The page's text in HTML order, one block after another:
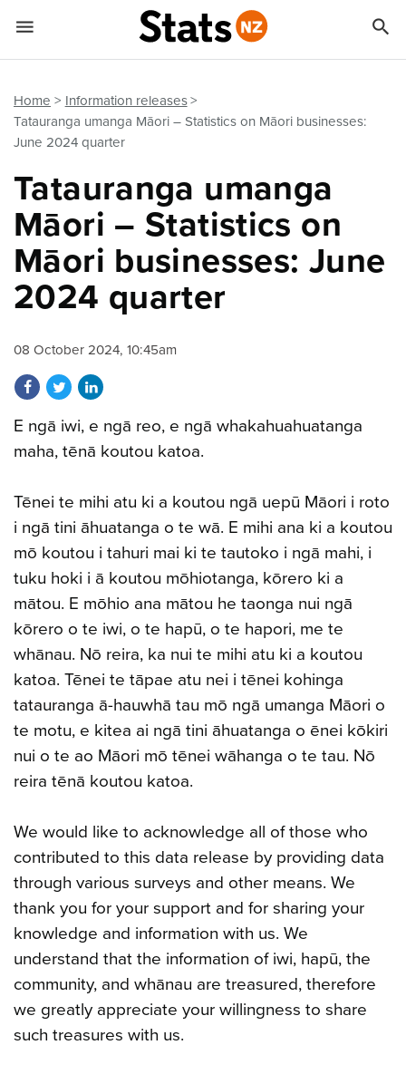
Home
Information releases
Tatauranga umanga Māori – Statistics on Māori businesses:
June 2024 quarter
Tatauranga umanga
Māori – Statistics on
Māori businesses: June
2024 quarter
08 October 2024, 10:45am
Share on Facebook
Share on Twitter
Share on LinkedIn
E ngā iwi, e ngā reo, e ngā whakahuahuatanga
maha, tēnā koutou katoa.
Tēnei te mihi atu ki a koutou ngā uepū Māori i roto
i ngā tini āhuatanga o te wā. E mihi ana ki a koutou
mō koutou i tahuri mai ki te tautoko i ngā mahi, i
tuku hoki i ā koutou mōhiotanga, kōrero ki a
mātou. E mōhio ana mātou he taonga nui ngā
kōrero o te iwi, o te hapū, o te hapori, me te
whānau. Nō reira, ka nui te mihi atu ki a koutou
katoa. Tēnei te tāpae atu nei i tēnei kohinga
tatauranga ā-hauwhā tau mō ngā umanga Māori o
te motu, e kitea ai ngā tini āhuatanga o ēnei kōkiri
nui o te ao Māori mō tēnei wāhanga o te tau. Nō
reira tēnā koutou katoa.
We would like to acknowledge all of those who
contributed to this data release by providing data
through various surveys and other means. We
thank you for your support and for sharing your
knowledge and information with us. We
understand that the information of iwi, hapū, the
community, and whānau are treasured, therefore
we greatly appreciate your willingness to share
such treasures with us.
 